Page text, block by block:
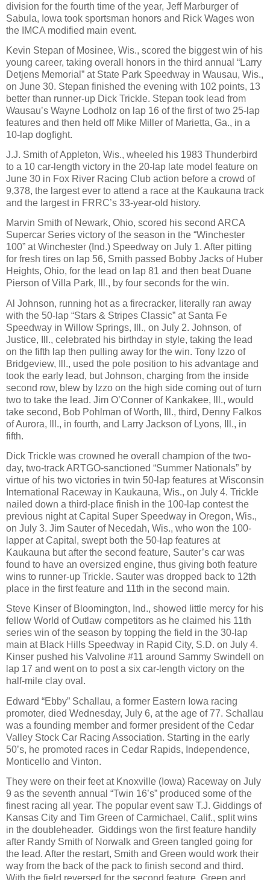
division for the fourth time of the year, Jeff Marburger of
Sabula, Iowa took sportsman honors and Rick Wages won
the IMCA modified main event.
Kevin Stepan of Mosinee, Wis., scored the biggest win of his
young career, taking overall honors in the third annual “Larry
Detjens Memorial” at State Park Speedway in Wausau, Wis.,
on June 30. Stepan finished the evening with 102 points, 13
better than runner-up Dick Trickle. Stepan took lead from
Wausau’s Wayne Lodholz on lap 16 of the first of two 25-lap
features and then held off Mike Miller of Marietta, Ga., in a
10-lap dogfight.
J.J. Smith of Appleton, Wis., wheeled his 1983 Thunderbird
to a 10 car-length victory in the 20-lap late model feature on
June 30 in Fox River Racing Club action before a crowd of
9,378, the largest ever to attend a race at the Kaukauna track
and the largest in FRRC’s 33-year-old history.
Marvin Smith of Newark, Ohio, scored his second ARCA
Supercar Series victory of the season in the “Winchester
100” at Winchester (Ind.) Speedway on July 1. After pitting
for fresh tires on lap 56, Smith passed Bobby Jacks of Huber
Heights, Ohio, for the lead on lap 81 and then beat Duane
Pierson of Villa Park, Ill., by four seconds for the win.
Al Johnson, running hot as a firecracker, literally ran away
with the 50-lap “Stars & Stripes Classic” at Santa Fe
Speedway in Willow Springs, Ill., on July 2. Johnson, of
Justice, Ill., celebrated his birthday in style, taking the lead
on the fifth lap then pulling away for the win. Tony Izzo of
Bridgeview, Ill., used the pole position to his advantage and
took the early lead, but Johnson, charging from the inside
second row, blew by Izzo on the high side coming out of turn
two to take the lead. Jim O’Conner of Kankakee, Ill., would
take second, Bob Pohlman of Worth, Ill., third, Denny Falkos
of Aurora, Ill., in fourth, and Larry Jackson of Lyons, Ill., in
fifth.
Dick Trickle was crowned he overall champion of the two-
day, two-track ARTGO-sanctioned “Summer Nationals” by
virtue of his two victories in twin 50-lap features at Wisconsin
International Raceway in Kaukauna, Wis., on July 4. Trickle
nailed down a third-place finish in the 100-lap contest the
previous night at Capital Super Speedway in Oregon, Wis.,
on July 3. Jim Sauter of Necedah, Wis., who won the 100-
lapper at Capital, swept both the 50-lap features at
Kaukauna but after the second feature, Sauter’s car was
found to have an oversized engine, thus giving both feature
wins to runner-up Trickle. Sauter was dropped back to 12th
place in the first feature and 11th in the second main.
Steve Kinser of Bloomington, Ind., showed little mercy for his
fellow World of Outlaw competitors as he claimed his 11th
series win of the season by topping the field in the 30-lap
main at Black Hills Speedway in Rapid City, S.D. on July 4.
Kinser pushed his Valvoline #11 around Sammy Swindell on
lap 17 and went on to post a six car-length victory on the
half-mile clay oval.
Edward “Ebby” Schallau, a former Eastern Iowa racing
promoter, died Wednesday, July 6, at the age of 77. Schallau
was a founding member and former president of the Cedar
Valley Stock Car Racing Association. Starting in the early
50’s, he promoted races in Cedar Rapids, Independence,
Monticello and Vinton.
They were on their feet at Knoxville (Iowa) Raceway on July
9 as the seventh annual “Twin 16’s” produced some of the
finest racing all year. The popular event saw T.J. Giddings of
Kansas City and Tim Green of Carmichael, Calif., split wins
in the doubleheader. Giddings won the first feature handily
after Randy Smith of Norwalk and Green tangled going for
the lead. After the restart, Smith and Green would work their
way from the back of the pack to finish second and third.